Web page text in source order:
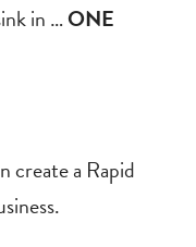
in …ONE
create a Rapid